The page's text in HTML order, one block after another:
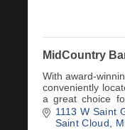
MidCountry
With award-
conveniently
a great choice
today to meet
1113 W Saint
Saint Cloud